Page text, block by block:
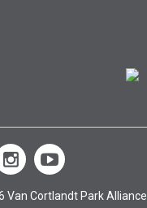
Van Cortlandt Park Alliance.